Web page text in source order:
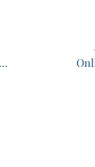
Time: 15th-19th April (9:30am-12:30pm AEST)